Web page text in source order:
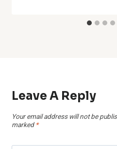
Leave A Reply
Your email address will not be
marked *